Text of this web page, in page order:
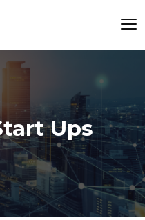
Ups